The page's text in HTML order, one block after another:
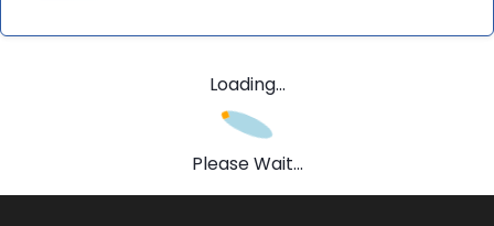
Loading...
Please Wait...